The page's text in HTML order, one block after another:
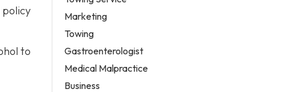
policy
to
Marketing
Towing
Gastroenterologist
Medical Malpractice
Business